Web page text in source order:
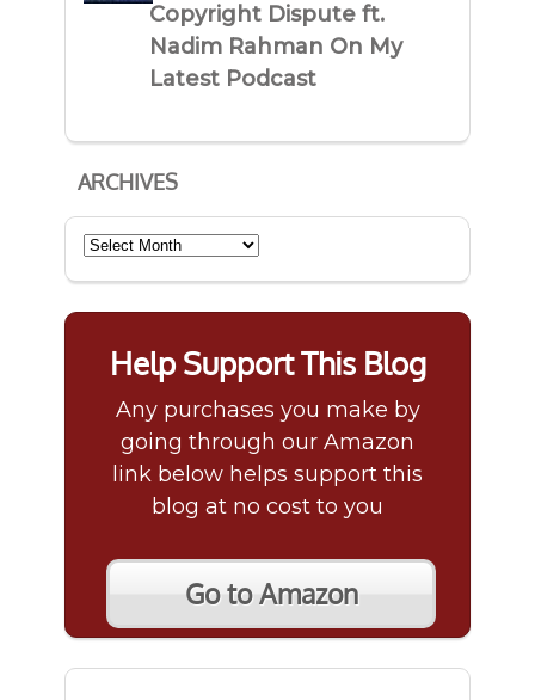
Copyright Dispute ft.
Nadim Rahman On My
Latest Podcast
ARCHIVES
Archives
Help Support This Blog
Any purchases you make by
going through our Amazon
link below helps support this
blog at no cost to you
Go to Amazon